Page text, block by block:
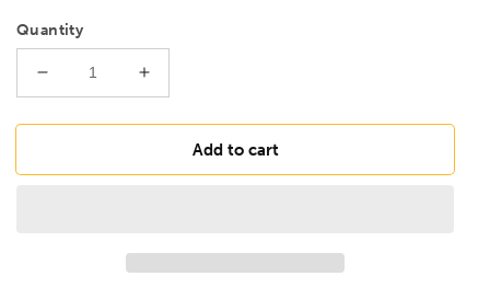
Quantity
Decrease
quantity
for
HTX80M
Increase
quantity
for
BONDHUS
HTX80M
Add to cart